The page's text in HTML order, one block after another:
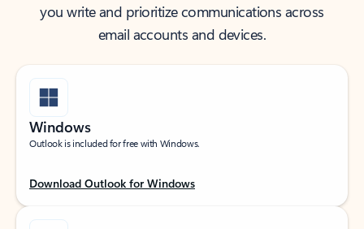
you write and prioritize communications across
email accounts and devices.
Windows
Outlook is included for free with Windows.
Download Outlook for Windows